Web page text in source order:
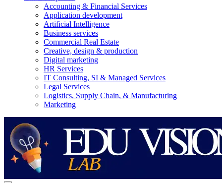
Accounting & Financial Services
Application development
Artificial Intelligence
Business services
Commercial Real Estate
Creative, design & production
Digital marketing
HR Services
IT Consulting, SI & Managed Services
Legal Services
Logistics, Supply Chain, & Manufacturing
Marketing